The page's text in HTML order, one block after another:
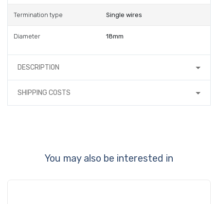
Termination type Single wires
Diameter 18mm
DESCRIPTION
SHIPPING COSTS
You may also be interested in